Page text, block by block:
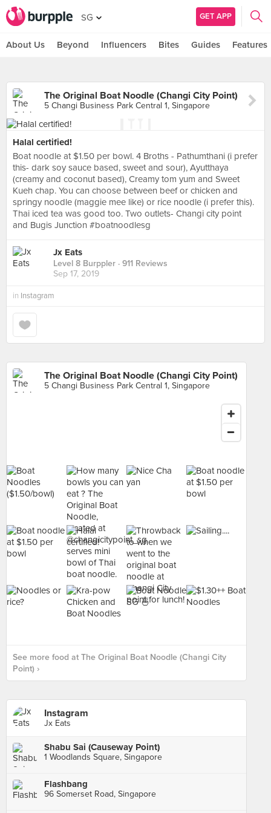
SG GET APP
About Us Beyond Influencers Bites Guides Features
The Original Boat Noodle (Changi City Point)
5 Changi Business Park Central 1, Singapore
Halal certified!
Boat noodle at $1.50 per bowl. 4 Broths - Pathumthani (i prefer
this- dark soy sauce based, sweet and sour), Ayutthaya
(creamy and coconut based), Creamy tom yum and Sweet
Kueh chap. You can choose between beef or chicken and
springy noodle (maggie mee like) or rice noodle (i prefer this).
Thai iced tea was good too. Two outlets- Changi city point
and Bugis Junction #boatnoodlesg
Jx Eats
Level 8 Burppler · 911 Reviews
Sep 17, 2019
in Instagram
The Original Boat Noodle (Changi City Point)
5 Changi Business Park Central 1, Singapore
See more food at The Original Boat Noodle (Changi City
Point) ›
Instagram
Jx Eats
Shabu Sai (Causeway Point)
1 Woodlands Square, Singapore
Flashbang
96 Somerset Road, Singapore